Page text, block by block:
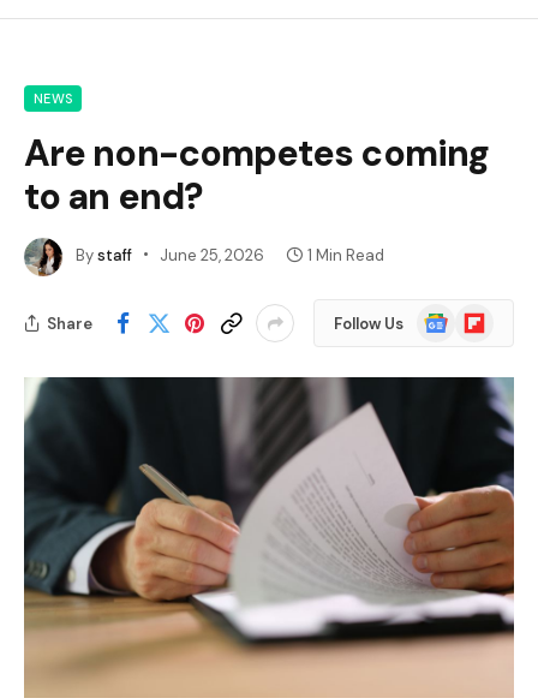
NEWS
Are non-competes coming
to an end?
Bystaff June 25, 2026 1 Min Read
Share Follow Us
Google
News
Flipboard